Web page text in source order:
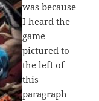
was because
I heard the
game
pictured to
the left of
this
paragraph